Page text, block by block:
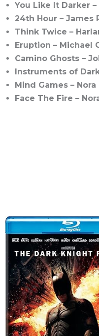
You Like It Darker
24th Hour – James
Think Twice –
Eruption – Michael
Camino Ghosts –
Instruments of
Mind Games –
Face The Fire –